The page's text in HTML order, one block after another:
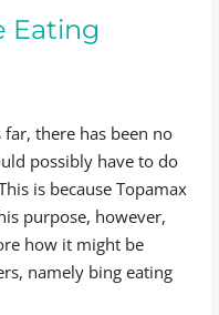
Eating
there has been no
possibly have to do
is because Topamax
purpose, however,
how it might be
namely bing eating